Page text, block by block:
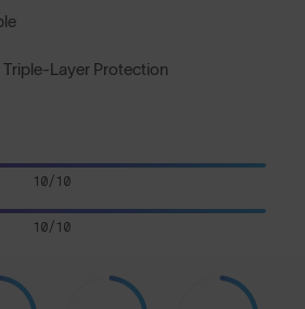
Triple-Layer Protection
10/10
10/10